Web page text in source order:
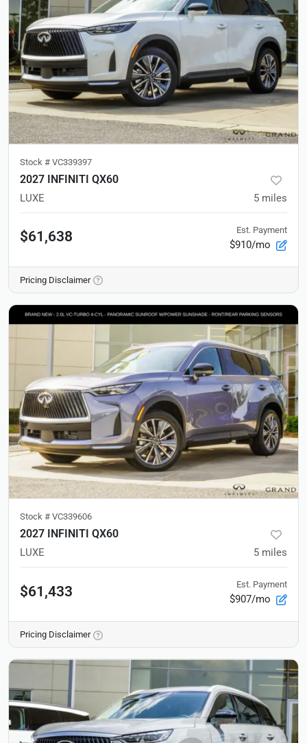
Stock # VC339397
2027 INFINITI QX60
LUXE 5 miles
$61,638 Est. Payment
$910/mo
Pricing Disclaimer
Stock # VC339606
2027 INFINITI QX60
LUXE 5 miles
$61,433 Est. Payment
$907/mo
Pricing Disclaimer